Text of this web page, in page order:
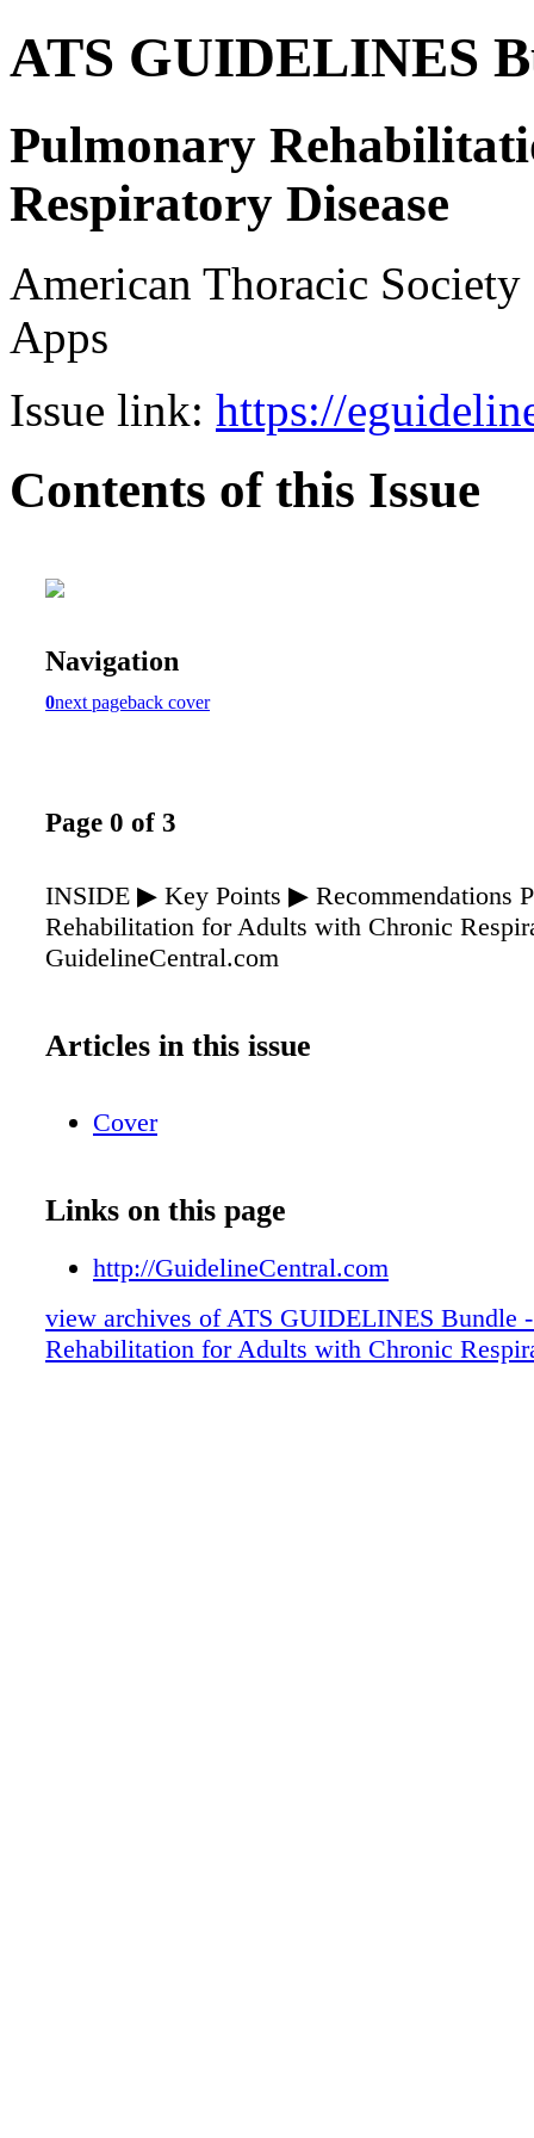
ATS GUIDELINES
Pulmonary
Respiratory Disease
American Thoracic
Apps
Issue link: https://
Contents of this Issue
Navigation
0next pageback cover
Page 0 of 3
INSIDE ▶ Key Points ▶ Recommendations
Rehabilitation for Adults with Chronic
GuidelineCentral.com
Articles in this issue
Cover
Links on this page
http://GuidelineCentral.com
view archives of ATS GUIDELINES Bundle
Rehabilitation for Adults with Chronic